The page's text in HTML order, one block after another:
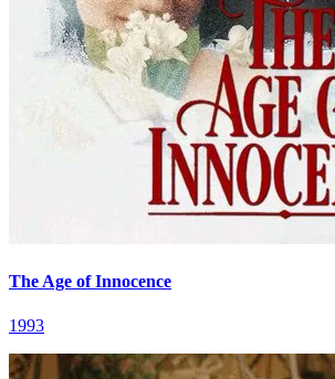
The Age of Innocence
1993